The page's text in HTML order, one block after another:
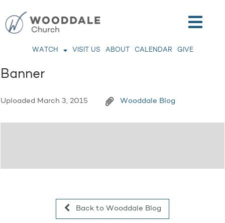
WATCH VISIT US ABOUT CALENDAR GIVE
Banner
Uploaded March 3, 2015 Wooddale Blog
Back to Wooddale Blog